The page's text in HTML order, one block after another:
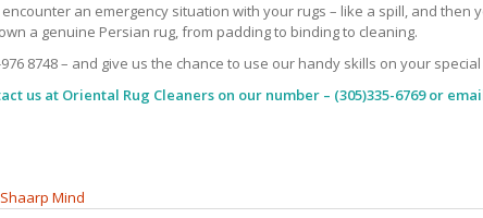
an emergency situation with your rugs – like a spill, and
a genuine Persian rug, from padding to binding to cleaning.
8748 – and give us the chance to use our handy skills on your
us at Oriental Rug Cleaners on our number – (305)335-6769 or
Shaarp Mind